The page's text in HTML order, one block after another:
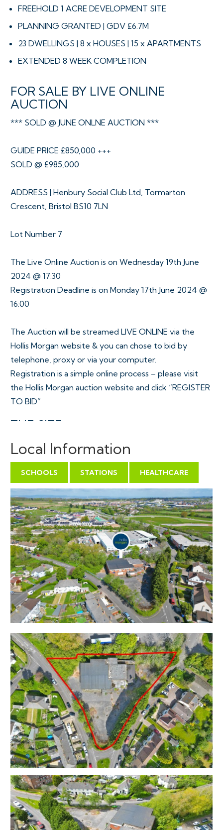
FREEHOLD 1 ACRE DEVELOPMENT SITE
PLANNING GRANTED | GDV £6.7M
23 DWELLINGS | 8 x HOUSES | 15 x APARTMENTS
EXTENDED 8 WEEK COMPLETION
FOR SALE BY LIVE ONLINE
AUCTION
*** SOLD @ JUNE ONLNE AUCTION ***
GUIDE PRICE £850,000 +++
SOLD @ £985,000
ADDRESS | Henbury Social Club Ltd, Tormarton
Crescent, Bristol BS10 7LN
Lot Number 7
The Live Online Auction is on Wednesday 19th June
2024 @ 17:30
Registration Deadline is on Monday 17th June 2024 @
16:00
The Auction will be streamed LIVE ONLINE via the
Hollis Morgan website & you can chose to bid by
telephone, proxy or via your computer.
Registration is a simple online process – please visit
the Hollis Morgan auction website and click “REGISTER
TO BID”
THE SITE
A Freehold development site of circa 1 Acre with
vehicular access from Tormarton Cresent.
Sold with vacant possession.
Tenure - Freehold
Council Tax - n/a
EPC - n/a
Utilities, Rights & Restrictions - Please refer to the
Legal Pack
Flood Risk - Please refer to the Legal Pack
Joint Agents - PACT Property & Assets
THE OPPORTUNITY
PLANNING GRANTED | 23 DWELLINGS
Planning has been granted to demolish the existing
social club and erect a scheme of 23 residential
dwellings.
Please note planning was obtained by a 3rd party no
longer involved in the sale of the site – therefore we
are unable to display the specific drawings of the
proposed scheme within the marketing details.
Interested parties can review the planning via the
Bristol City Council Planning portal ( 22/00614/F ) but
should note that in order to develop the site as per
Local Information
SCHOOLS STATIONS HEALTHCARE